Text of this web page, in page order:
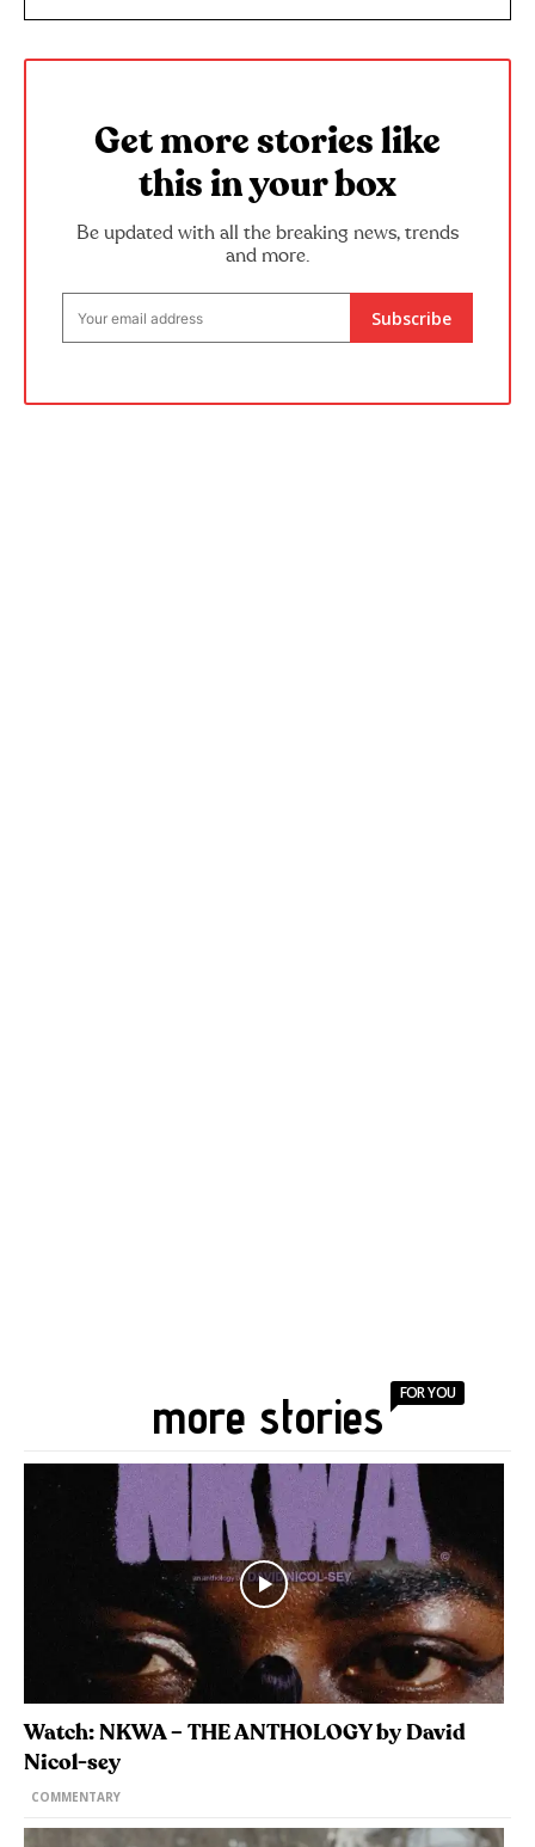
Get more stories like
this in your box
Be updated with all the breaking news, trends
and more.
Subscribe
more stories FOR YOU
Watch: NKWA – THE ANTHOLOGY by David
Nicol-sey
COMMENTARY